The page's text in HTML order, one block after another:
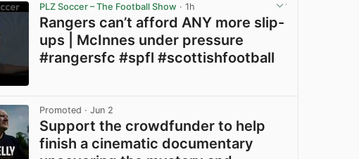
PLZ Soccer – The Football Show · 1h
Rangers can’t afford ANY more slip-
ups | McInnes under pressure
#rangersfc #spfl #scottishfootball
Promoted · Jun 2
Support the crowdfunder to help
finish a cinematic documentary